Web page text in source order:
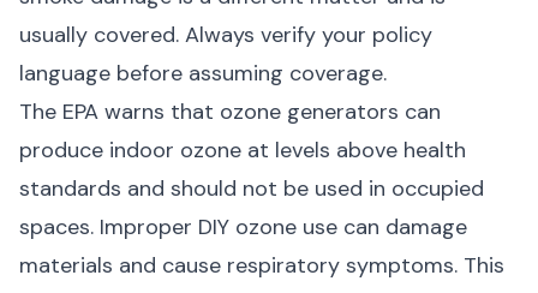
usually covered. Always verify your policy
language before assuming coverage.
The EPA warns that ozone generators can
produce indoor ozone at levels above health
standards and should not be used in occupied
spaces. Improper DIY ozone use can damage
materials and cause respiratory symptoms. This